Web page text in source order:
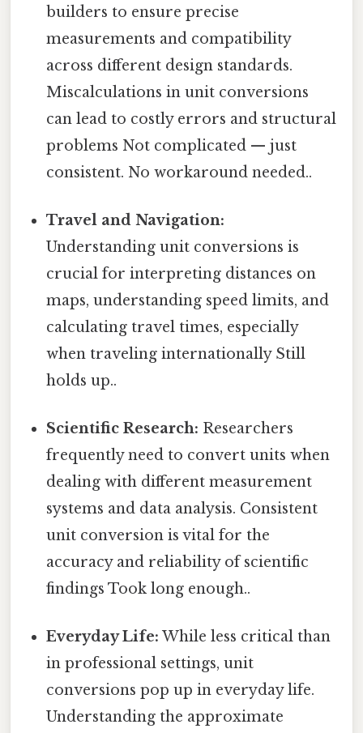
builders to ensure precise
measurements and compatibility
across different design standards.
Miscalculations in unit conversions
can lead to costly errors and structural
problems Not complicated — just
consistent. No workaround needed..
Travel and Navigation:
Understanding unit conversions is
crucial for interpreting distances on
maps, understanding speed limits, and
calculating travel times, especially
when traveling internationally Still
holds up..
Scientific Research: Researchers
frequently need to convert units when
dealing with different measurement
systems and data analysis. Consistent
unit conversion is vital for the
accuracy and reliability of scientific
findings Took long enough..
Everyday Life: While less critical than
in professional settings, unit
conversions pop up in everyday life.
Understanding the approximate